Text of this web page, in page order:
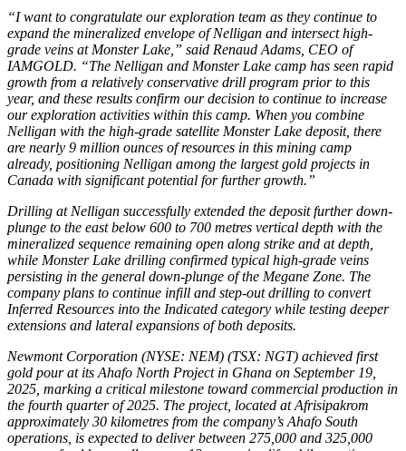
“I want to congratulate our exploration team as they continue to
expand the mineralized envelope of Nelligan and intersect high-
grade veins at Monster Lake,” said Renaud Adams, CEO of
IAMGOLD. “The Nelligan and Monster Lake camp has seen rapid
growth from a relatively conservative drill program prior to this
year, and these results confirm our decision to continue to increase
our exploration activities within this camp. When you combine
Nelligan with the high-grade satellite Monster Lake deposit, there
are nearly 9 million ounces of resources in this mining camp
already, positioning Nelligan among the largest gold projects in
Canada with significant potential for further growth.”
Drilling at Nelligan successfully extended the deposit further down-
plunge to the east below 600 to 700 metres vertical depth with the
mineralized sequence remaining open along strike and at depth,
while Monster Lake drilling confirmed typical high-grade veins
persisting in the general down-plunge of the Megane Zone. The
company plans to continue infill and step-out drilling to convert
Inferred Resources into the Indicated category while testing deeper
extensions and lateral expansions of both deposits.
Newmont Corporation (NYSE: NEM) (TSX: NGT) achieved first
gold pour at its Ahafo North Project in Ghana on September 19,
2025, marking a critical milestone toward commercial production in
the fourth quarter of 2025. The project, located at Afrisipakrom
approximately 30 kilometres from the company’s Ahafo South
operations, is expected to deliver between 275,000 and 325,000